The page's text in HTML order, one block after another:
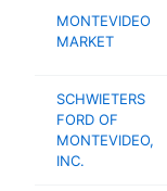
MONTEVIDEO
MARKET
SCHWIETERS
FORD OF
MONTEVIDEO,
INC.